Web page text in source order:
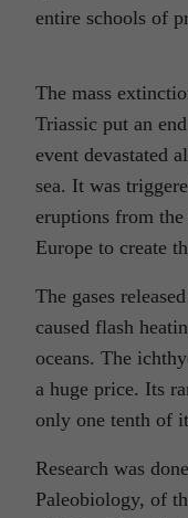
entire schools of
The mass
Triassic put an
event devastated
sea. It was
eruptions from
Europe to create
The gases
caused flash
oceans. The
a huge price. Its
only one tenth of
Research was
Paleobiology, of